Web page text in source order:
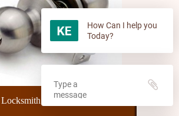
,Make Car Keys,Unlock Car
How Can I help you
Today?